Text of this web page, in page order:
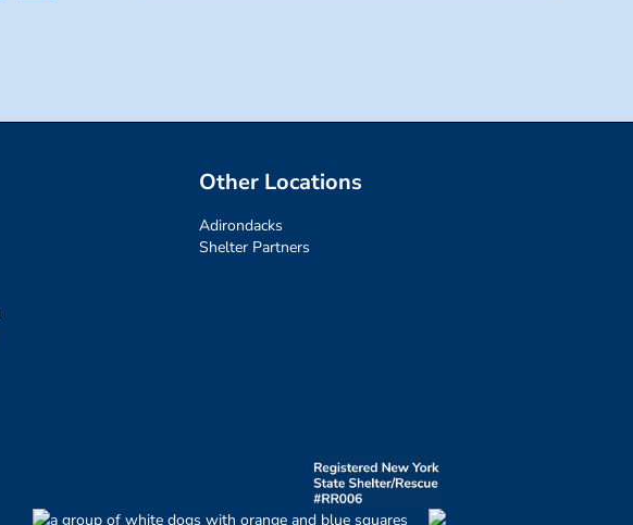
Other Locations
Adirondacks
Shelter Partners